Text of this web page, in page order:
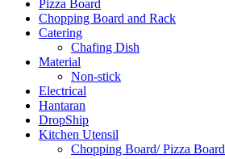
Pizza Board
Chopping Board and Rack
Catering
Chafing Dish
Material
Non-stick
Electrical
Hantaran
DropShip
Kitchen Utensil
Chopping Board/ Pizza Board